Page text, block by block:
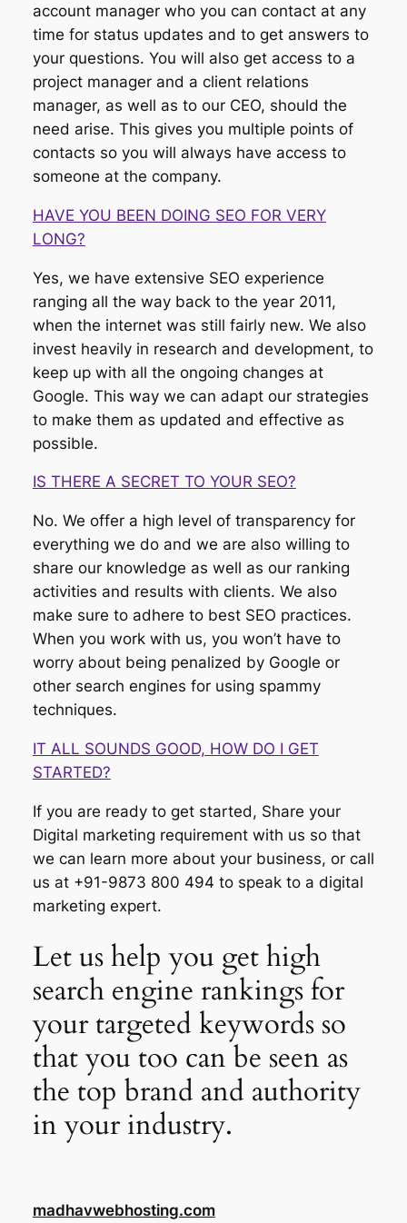
account manager who you can contact at any
time for status updates and to get answers to
your questions. You will also get access to a
project manager and a client relations
manager, as well as to our CEO, should the
need arise. This gives you multiple points of
contacts so you will always have access to
someone at the company.
HAVE YOU BEEN DOING SEO FOR VERY
LONG?
Yes, we have extensive SEO experience
ranging all the way back to the year 2011,
when the internet was still fairly new. We also
invest heavily in research and development, to
keep up with all the ongoing changes at
Google. This way we can adapt our strategies
to make them as updated and effective as
possible.
IS THERE A SECRET TO YOUR SEO?
No. We offer a high level of transparency for
everything we do and we are also willing to
share our knowledge as well as our ranking
activities and results with clients. We also
make sure to adhere to best SEO practices.
When you work with us, you won’t have to
worry about being penalized by Google or
other search engines for using spammy
techniques.
IT ALL SOUNDS GOOD, HOW DO I GET
STARTED?
If you are ready to get started, Share your
Digital marketing requirement with us so that
we can learn more about your business, or call
us at +91-9873 800 494 to speak to a digital
marketing expert.
Let us help you get high
search engine rankings for
your targeted keywords so
that you too can be seen as
the top brand and authority
in your industry.
madhavwebhosting.com